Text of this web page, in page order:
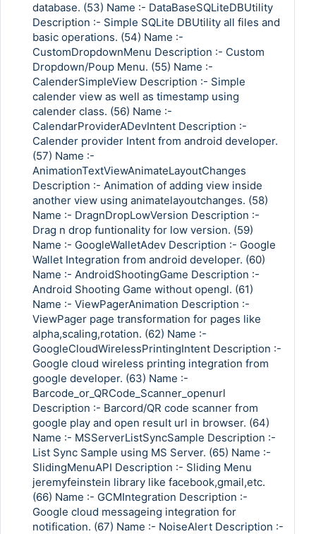
database. (53) Name :- DataBaseSQLiteDBUtility
Description :- Simple SQLite DBUtility all files and
basic operations. (54) Name :-
CustomDropdownMenu Description :- Custom
Dropdown/Poup Menu. (55) Name :-
CalenderSimpleView Description :- Simple
calender view as well as timestamp using
calender class. (56) Name :-
CalendarProviderADevIntent Description :-
Calender provider Intent from android developer.
(57) Name :-
AnimationTextViewAnimateLayoutChanges
Description :- Animation of adding view inside
another view using animatelayoutchanges. (58)
Name :- DragnDropLowVersion Description :-
Drag n drop funtionality for low version. (59)
Name :- GoogleWalletAdev Description :- Google
Wallet Integration from android developer. (60)
Name :- AndroidShootingGame Description :-
Android Shooting Game without opengl. (61)
Name :- ViewPagerAnimation Description :-
ViewPager page transformation for pages like
alpha,scaling,rotation. (62) Name :-
GoogleCloudWirelessPrintingIntent Description :-
Google cloud wireless printing integration from
google developer. (63) Name :-
Barcode_or_QRCode_Scanner_openurl
Description :- Barcord/QR code scanner from
google play and open result url in browser. (64)
Name :- MSServerListSyncSample Description :-
List Sync Sample using MS Server. (65) Name :-
SlidingMenuAPI Description :- Sliding Menu
jeremyfeinstein library like facebook,gmail,etc.
(66) Name :- GCMIntegration Description :-
Google cloud messageing integration for
notification. (67) Name :- NoiseAlert Description :-